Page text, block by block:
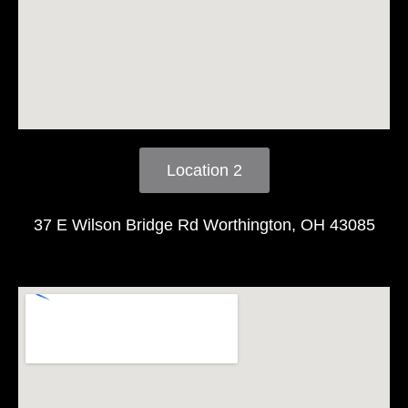
Location 2
37 E Wilson Bridge Rd Worthington, OH 43085